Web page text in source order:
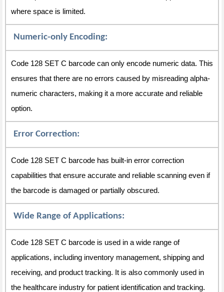
where space is limited.
Numeric-only Encoding:
Code 128 SET C barcode can only encode numeric data. This
ensures that there are no errors caused by misreading alpha-
numeric characters, making it a more accurate and reliable
option.
Error Correction:
Code 128 SET C barcode has built-in error correction
capabilities that ensure accurate and reliable scanning even if
the barcode is damaged or partially obscured.
Wide Range of Applications:
Code 128 SET C barcode is used in a wide range of
applications, including inventory management, shipping and
receiving, and product tracking. It is also commonly used in
the healthcare industry for patient identification and tracking.